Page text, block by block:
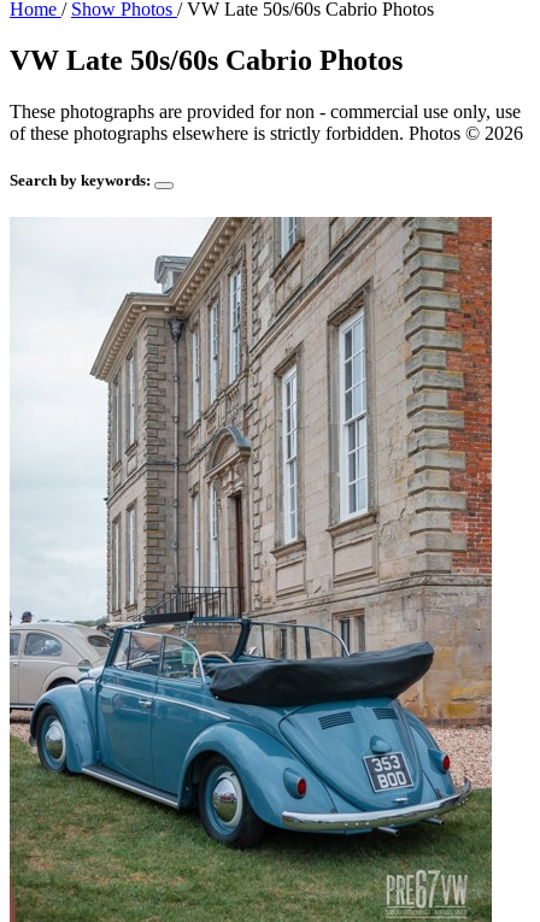
Home / Show Photos / VW Late 50s/60s Cabrio Photos
VW Late 50s/60s Cabrio Photos
These photographs are provided for non - commercial use only, use
of these photographs elsewhere is strictly forbidden. Photos © 2026
Search by keywords: